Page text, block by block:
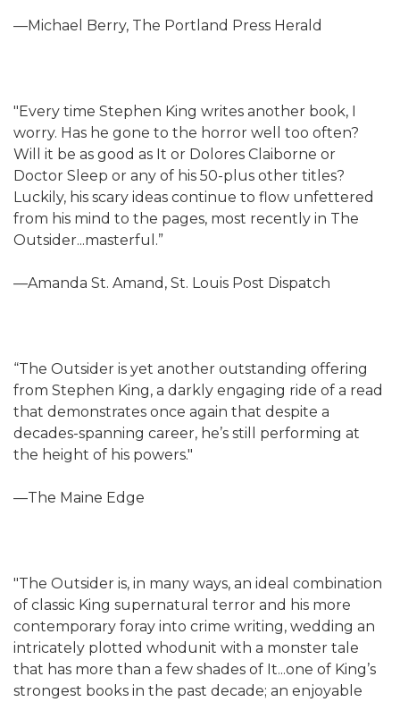
—Michael Berry, The Portland Press Herald
"Every time Stephen King writes another book, I
worry. Has he gone to the horror well too often?
Will it be as good as It or Dolores Claiborne or
Doctor Sleep or any of his 50-plus other titles?
Luckily, his scary ideas continue to flow unfettered
from his mind to the pages, most recently in The
Outsider...masterful.”
—Amanda St. Amand, St. Louis Post Dispatch
“The Outsider is yet another outstanding offering
from Stephen King, a darkly engaging ride of a read
that demonstrates once again that despite a
decades-spanning career, he’s still performing at
the height of his powers."
—The Maine Edge
"The Outsider is, in many ways, an ideal combination
of classic King supernatural terror and his more
contemporary foray into crime writing, wedding an
intricately plotted whodunit with a monster tale
that has more than a few shades of It...one of King’s
strongest books in the past decade; an enjoyable